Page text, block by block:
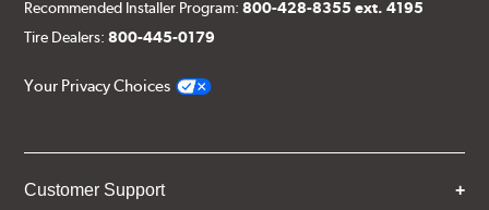
Recommended Installer Program:800-428-8355 ext. 4195
Tire Dealers:800-445-0179
Your Privacy Choices
Customer Support